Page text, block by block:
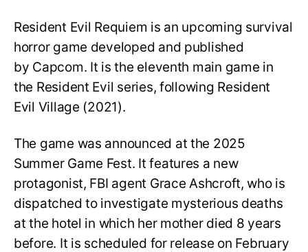
Resident Evil Requiem is an upcoming survival
horror game developed and published
by Capcom. It is the eleventh main game in
the Resident Evil series, following Resident
Evil Village (2021).
The game was announced at the 2025
Summer Game Fest. It features a new
protagonist, FBI agent Grace Ashcroft, who is
dispatched to investigate mysterious deaths
at the hotel in which her mother died 8 years
before. It is scheduled for release on February